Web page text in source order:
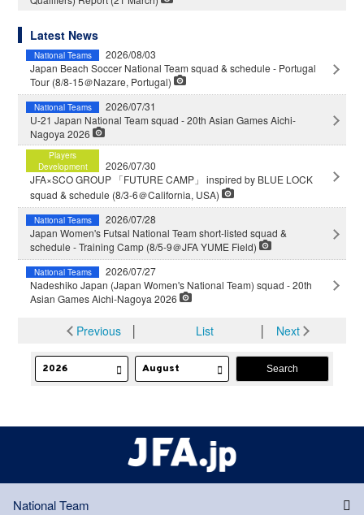
Latest News
National Teams
2026/08/03
Japan Beach Soccer National Team squad & schedule - Portugal
Tour (8/8-15＠Nazare, Portugal)
National Teams
2026/07/31
U-21 Japan National Team squad - 20th Asian Games Aichi-
Nagoya 2026
Players
Development
2026/07/30
JFA×SCO GROUP 「FUTURE CAMP」 inspired by BLUE LOCK
squad & schedule (8/3-6＠California, USA)
National Teams
2026/07/28
Japan Women's Futsal National Team short-listed squad &
schedule - Training Camp (8/5-9＠JFA YUME Field)
National Teams
2026/07/27
Nadeshiko Japan (Japan Women's National Team) squad - 20th
Asian Games Aichi-Nagoya 2026
Previous│ List Next
National Team